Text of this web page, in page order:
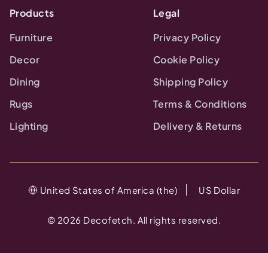
Products
Furniture
Decor
Dining
Rugs
Lighting
Legal
Privacy Policy
Cookie Policy
Shipping Policy
Terms & Conditions
Delivery & Returns
© 2026 Decofetch. All rights reserved.
United States of America (the) US Dollar